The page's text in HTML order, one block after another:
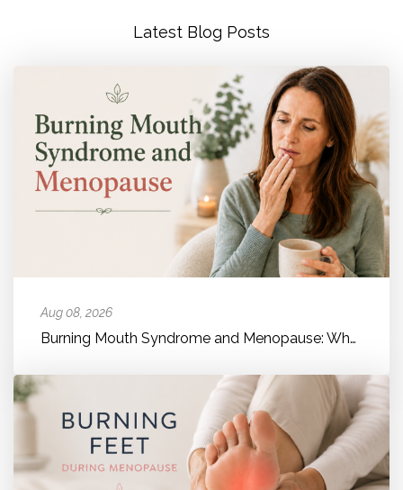
Latest Blog Posts
Aug 08, 2026
Burning Mouth Syndrome and Menopause: Why Your Mouth Feels Like It'...